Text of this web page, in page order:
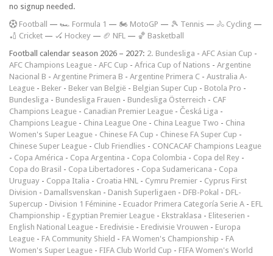
no signup needed.
Football — 🏎️ Formula 1 — 🏍 MotoGP — 🎾 Tennis — 🚴 Cycling —
🏏 Cricket — 🏑 Hockey — 🏈 NFL — 🏀 Basketball
Football calendar season 2026 – 2027: 2. Bundesliga - AFC Asian Cup -
AFC Champions League - AFC Cup - Africa Cup of Nations - Argentine
Nacional B - Argentine Primera B - Argentine Primera C - Australia A-
League - Beker - Beker van België - Belgian Super Cup - Botola Pro -
Bundesliga - Bundesliga Frauen - Bundesliga Österreich - CAF
Champions League - Canadian Premier League - Česká Liga -
Champions League - China League One - China League Two - China
Women's Super League - Chinese FA Cup - Chinese FA Super Cup -
Chinese Super League - Club Friendlies - CONCACAF Champions League
- Copa América - Copa Argentina - Copa Colombia - Copa del Rey -
Copa do Brasil - Copa Libertadores - Copa Sudamericana - Copa
Uruguay - Coppa Italia - Croatia HNL - Cymru Premier - Cyprus First
Division - Damallsvenskan - Danish Superligaen - DFB-Pokal - DFL-
Supercup - Division 1 Féminine - Ecuador Primera Categoría Serie A - EFL
Championship - Egyptian Premier League - Ekstraklasa - Eliteserien -
English National League - Eredivisie - Eredivisie Vrouwen - Europa
League - FA Community Shield - FA Women's Championship - FA
Women's Super League - FIFA Club World Cup - FIFA Women's World